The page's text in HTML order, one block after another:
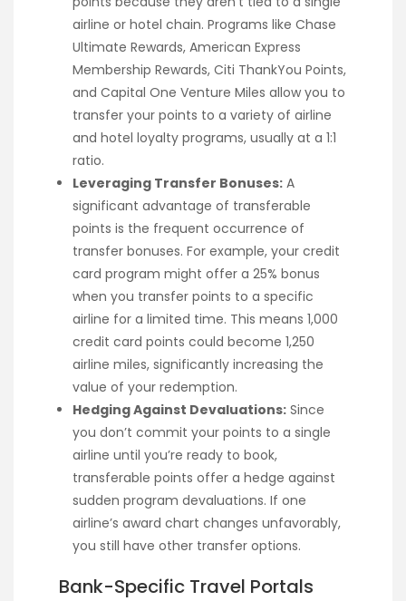
airline or hotel chain. Programs like Chase
Ultimate Rewards, American Express
Membership Rewards, Citi ThankYou Points,
and Capital One Venture Miles allow you to
transfer your points to a variety of airline
and hotel loyalty programs, usually at a 1:1
ratio.
Leveraging Transfer Bonuses: A
significant advantage of transferable
points is the frequent occurrence of
transfer bonuses. For example, your credit
card program might offer a 25% bonus
when you transfer points to a specific
airline for a limited time. This means 1,000
credit card points could become 1,250
airline miles, significantly increasing the
value of your redemption.
Hedging Against Devaluations: Since
you don’t commit your points to a single
airline until you’re ready to book,
transferable points offer a hedge against
sudden program devaluations. If one
airline’s award chart changes unfavorably,
you still have other transfer options.
Bank-Specific Travel Portals